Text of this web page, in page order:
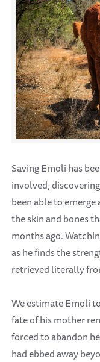
Saving Emoli has
involved,
been able to
the skin and bones
months ago.
as he finds the
retrieved literally
We estimate Emoli
fate of his mother
forced to abandon
had ebbed away